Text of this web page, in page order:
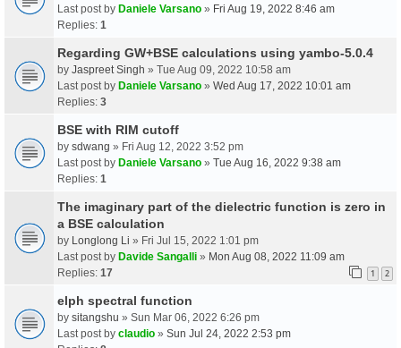
Last post by Daniele Varsano » Fri Aug 19, 2022 8:46 am
Replies: 1
Regarding GW+BSE calculations using yambo-5.0.4
by Jaspreet Singh » Tue Aug 09, 2022 10:58 am
Last post by Daniele Varsano » Wed Aug 17, 2022 10:01 am
Replies: 3
BSE with RIM cutoff
by sdwang » Fri Aug 12, 2022 3:52 pm
Last post by Daniele Varsano » Tue Aug 16, 2022 9:38 am
Replies: 1
The imaginary part of the dielectric function is zero in
a BSE calculation
by Longlong Li » Fri Jul 15, 2022 1:01 pm
Last post by Davide Sangalli » Mon Aug 08, 2022 11:09 am
Replies: 17 1 2
elph spectral function
by sitangshu » Sun Mar 06, 2022 6:26 pm
Last post by claudio » Sun Jul 24, 2022 2:53 pm